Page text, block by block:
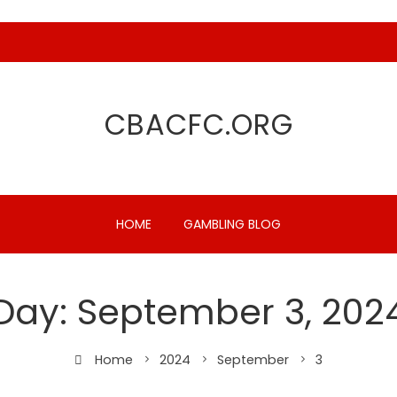
CBACFC.ORG
HOME GAMBLING BLOG
September 3,
Home 2024 September 3